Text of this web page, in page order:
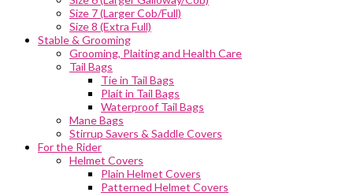
Size 7 (Larger Cob/Full)
Size 8 (Extra Full)
Stable & Grooming
Grooming, Plaiting and Health Care
Tail Bags
Tie in Tail Bags
Plait in Tail Bags
Waterproof Tail Bags
Mane Bags
Stirrup Savers & Saddle Covers
For the Rider
Helmet Covers
Plain Helmet Covers
Patterned Helmet Covers